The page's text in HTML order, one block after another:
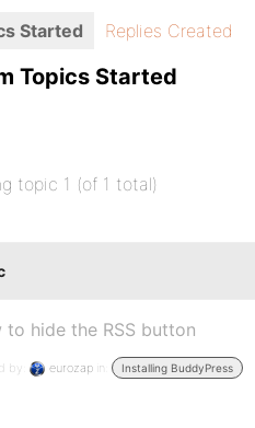
Started Replies Created
Topics Started
topic 1 (of 1 total)
to hide the RSS button
by: eurozap in: Installing BuddyPress